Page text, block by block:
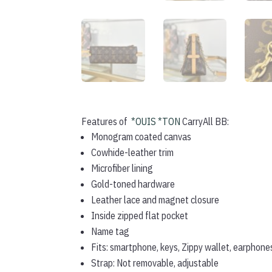
Features of*OUIS *TON CarryAll BB:
Monogram coated canvas
Cowhide-leather trim
Microfiber lining
Gold-toned hardware
Leather lace and magnet closure
Inside zipped flat pocket
Name tag
Fits: smartphone, keys, Zippy wallet,
Strap: Not removable, adjustable